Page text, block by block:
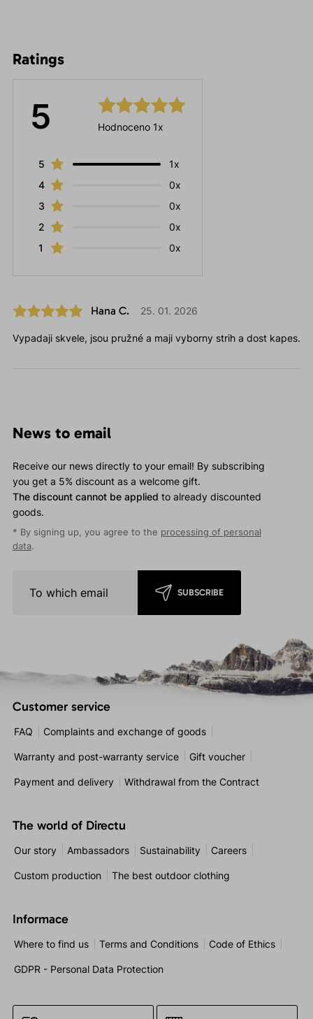
Ratings
5 Hodnoceno 1x
5
1x
4
0x
3
0x
2
0x
1
0x
Hana C. 25. 01. 2026
Vypadaji skvele, jsou pružné a maji vyborny strih a dost kapes.
News to email
Receive our news directly to your email! By subscribing
you get a 5% discount as a welcome gift.
The discount cannot be applied to already discounted
goods.
* By signing up, you agree to the processing of personal
data.
SUBSCRIBE
Customer service
FAQ Complaints and exchange of goods
Warranty and post-warranty service Gift voucher
Payment and delivery Withdrawal from the Contract
The world of Directu
Our story Ambassadors Sustainability Careers
Custom production The best outdoor clothing
Informace
Where to find us Terms and Conditions Code of Ethics
GDPR - Personal Data Protection